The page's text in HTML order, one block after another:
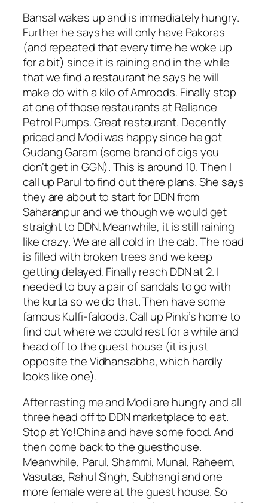
Bansal wakes up and is immediately hungry.
Further he says he will only have Pakoras
(and repeated that every time he woke up
for a bit) since it is raining and in the while
that we find a restaurant he says he will
make do with a kilo of Amroods. Finally stop
at one of those restaurants at Reliance
Petrol Pumps. Great restaurant. Decently
priced and Modi was happy since he got
Gudang Garam (some brand of cigs you
don’t get in GGN). This is around 10. Then I
call up Parul to find out there plans. She says
they are about to start for DDN from
Saharanpur and we though we would get
straight to DDN. Meanwhile, it is still raining
like crazy. We are all cold in the cab. The road
is filled with broken trees and we keep
getting delayed. Finally reach DDN at 2. I
needed to buy a pair of sandals to go with
the kurta so we do that. Then have some
famous Kulfi-falooda. Call up Pinki’s home to
find out where we could rest for a while and
head off to the guest house (it is just
opposite the Vidhansabha, which hardly
looks like one).
After resting me and Modi are hungry and all
three head off to DDN marketplace to eat.
Stop at Yo!China and have some food. And
then come back to the guesthouse.
Meanwhile, Parul, Shammi, Munal, Raheem,
Vasutaa, Rahul Singh, Subhangi and one
more female were at the guest house. So